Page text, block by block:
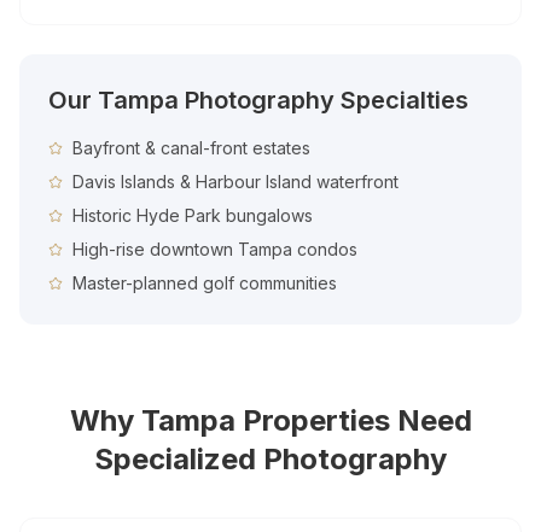
Our Tampa Photography Specialties
Bayfront & canal-front estates
Davis Islands & Harbour Island waterfront
Historic Hyde Park bungalows
High-rise downtown Tampa condos
Master-planned golf communities
Why Tampa Properties Need
Specialized Photography